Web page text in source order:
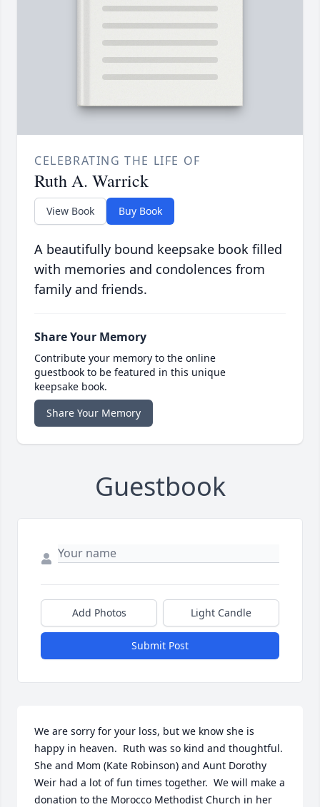
CELEBRATING THE LIFE OF
Ruth A. Warrick
View Book Buy Book
A beautifully bound keepsake book filled
with memories and condolences from
family and friends.
Share Your Memory
Contribute your memory to the online
guestbook to be featured in this unique
keepsake book.
Share Your Memory
Guestbook
Add Photos Light Candle
Submit Post
We are sorry for your loss, but we know she is
happy in heaven.  Ruth was so kind and thoughtful.
She and Mom (Kate Robinson) and Aunt Dorothy
Weir had a lot of fun times together.  We will make a
donation to the Morocco Methodist Church in her